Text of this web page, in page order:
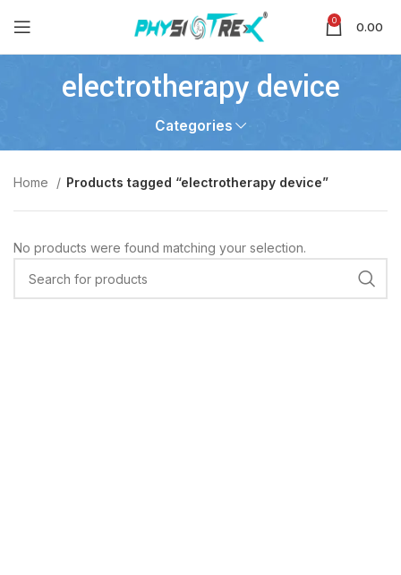
0 0.00
electrotherapy device
Categories
Home Products tagged “electrotherapy device”
No products were found matching your selection.